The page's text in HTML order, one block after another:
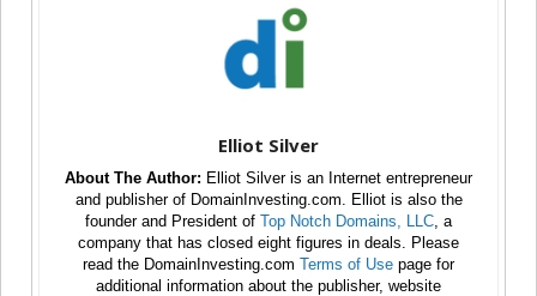
Elliot Silver
About The Author: Elliot Silver is an Internet entrepreneur
and publisher of DomainInvesting.com. Elliot is also the
founder and President of Top Notch Domains, LLC , a
company that has closed eight figures in deals. Please
read the DomainInvesting.com Terms of Use page for
additional information about the publisher, website